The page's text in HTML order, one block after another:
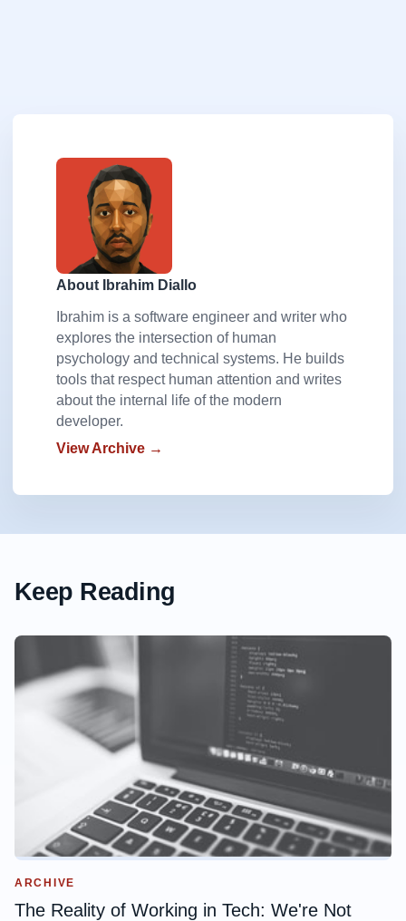
About Ibrahim Diallo
Ibrahim is a software engineer and writer who
explores the intersection of human
psychology and technical systems. He builds
tools that respect human attention and writes
about the internal life of the modern
developer.
View Archive →
Keep Reading
ARCHIVE
The Reality of Working in Tech: We're Not